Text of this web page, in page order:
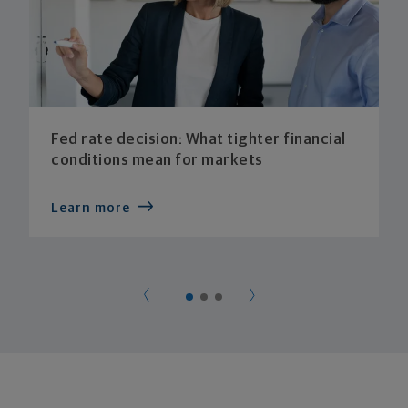
Fed rate decision: What tighter financial
conditions mean for markets
Learn more